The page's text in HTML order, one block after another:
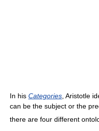
In his Categories, Aristotle
can be the subject or the
there are four different